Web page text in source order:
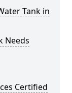
Tank in
Needs
Certified